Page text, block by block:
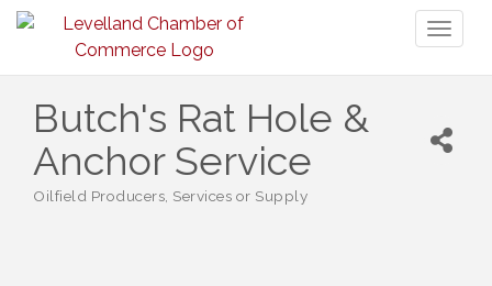
Butch's Rat Hole &
Anchor Service
Oilfield Producers, Services or Supply